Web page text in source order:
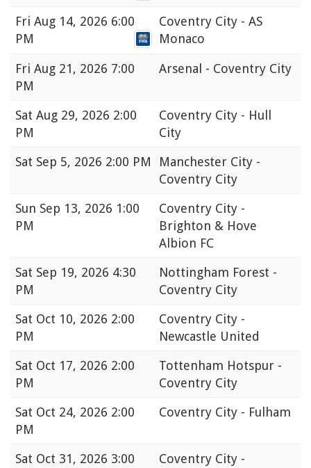
Fri Aug 14, 2026 6:00
PM
Coventry City - AS
Monaco
Fri Aug 21, 2026 7:00
PM
Arsenal - Coventry City
Sat Aug 29, 2026 2:00
PM
Coventry City - Hull
City
Sat Sep 5, 2026 2:00 PM
Manchester City -
Coventry City
Sun Sep 13, 2026 1:00
PM
Coventry City -
Brighton & Hove
Albion FC
Sat Sep 19, 2026 4:30
PM
Nottingham Forest -
Coventry City
Sat Oct 10, 2026 2:00
PM
Coventry City -
Newcastle United
Sat Oct 17, 2026 2:00
PM
Tottenham Hotspur -
Coventry City
Sat Oct 24, 2026 2:00
PM
Coventry City - Fulham
Sat Oct 31, 2026 3:00
Coventry City -